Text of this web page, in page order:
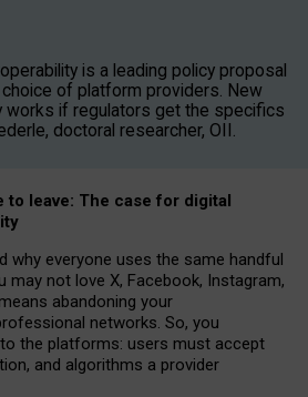
is a leading policy proposal
of platform providers. New
works if regulators get the specifics
doctoral researcher, OII.
to leave: The case for digital
why everyone uses the same handful
not love X, Facebook, Instagram,
abandoning your
networks. So, you
the platforms: users must accept
and algorithms a provider